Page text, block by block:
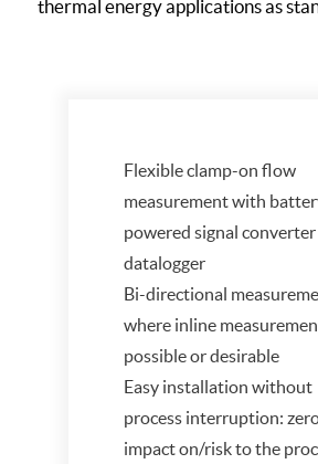
thermal energy applications as
Flexible clamp-on flow
measurement with
powered signal converter
datalogger
Bi-directional
where inline
possible or desirable
Easy installation without
process interruption:
impact on/risk to the